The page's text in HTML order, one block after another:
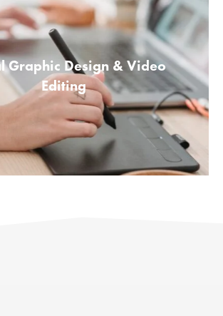
Graphic Design & Video
Editing